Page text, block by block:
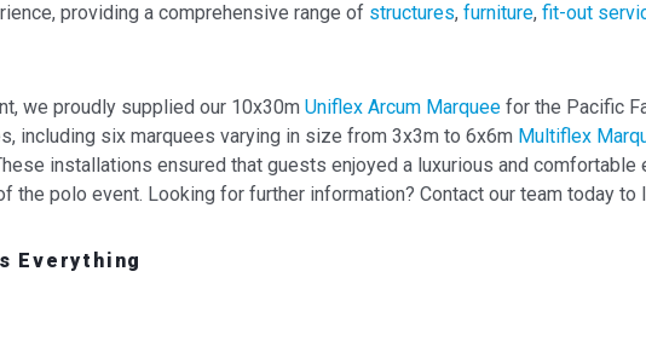
providing a comprehensive range of structures, furniture, fit-out
we proudly supplied our 10x30m Uniflex Arcum Marquee for the Pacific
including six marquees varying in size from 3x3m to 6x6m Multiflex
installations ensured that guests enjoyed a luxurious and comfortable
the polo event. Looking for further information? Contact our team today to
Everything